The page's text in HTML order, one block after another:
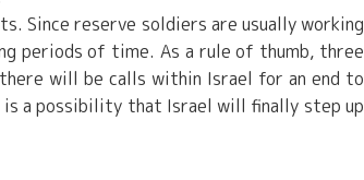
Since reserve soldiers are usually working
periods of time. As a rule of thumb, three
will be calls within Israel for an end to
is a possibility that Israel will finally step up